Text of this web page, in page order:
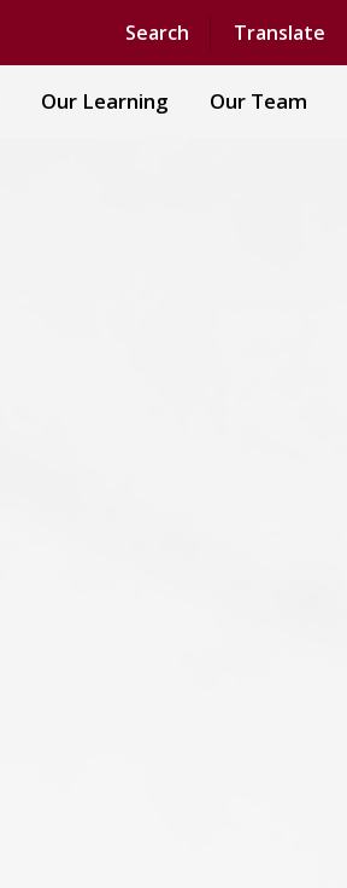
Search Translate
Powered by Translate
Our Learning Our Team